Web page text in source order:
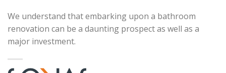
We understand that embarking upon a bathroom
renovation can be a daunting prospect as well as a
major investment.